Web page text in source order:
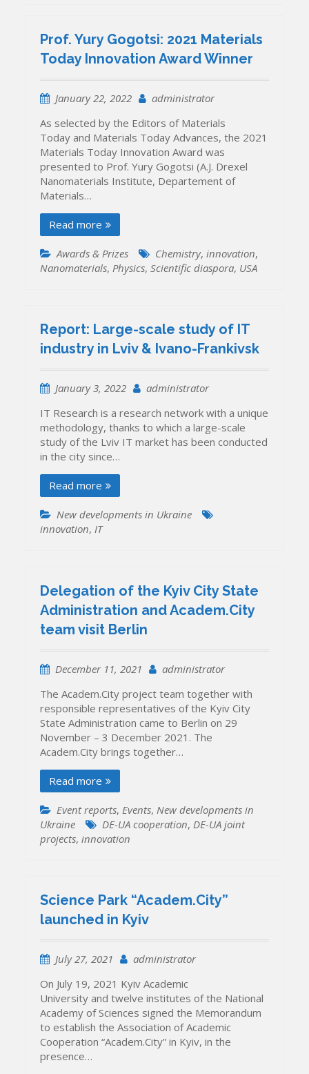
Prof. Yury Gogotsi: 2021 Materials
Today Innovation Award Winner
January 22, 2022
administrator
As selected by the Editors of Materials
Today and Materials Today Advances, the 2021
Materials Today Innovation Award was
presented to Prof. Yury Gogotsi (A.J. Drexel
Nanomaterials Institute, Departement of
Materials…
Read more
Awards & Prizes Chemistry,innovation,
Nanomaterials, Physics,Scientific diaspora, USA
Report: Large-scale study of IT
industry in Lviv & Ivano-Frankivsk
January 3, 2022
administrator
IT Research is a research network with a unique
methodology, thanks to which a large-scale
study of the Lviv IT market has been conducted
in the city since…
Read more
New developments in Ukraine
innovation,IT
Delegation of the Kyiv City State
Administration and Academ.City
team visit Berlin
December 11, 2021
administrator
The Academ.City project team together with
responsible representatives of the Kyiv City
State Administration came to Berlin on 29
November – 3 December 2021. The
Academ.City brings together…
Read more
Event reports, Events, New developments in
Ukraine
DE-UA cooperation, DE-UA joint
projects,innovation
Science Park “Academ.City”
launched in Kyiv
July 27, 2021
administrator
On July 19, 2021 Kyiv Academic
University and twelve institutes of the National
Academy of Sciences signed the Memorandum
to establish the Association of Academic
Cooperation “Academ.City” in Kyiv, in the
presence…